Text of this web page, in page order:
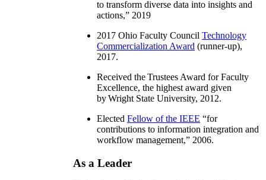
to transform diverse data into insights and
actions,” 2019
2017 Ohio Faculty Council Technology
Commercialization Award (runner-up),
2017.
Received the Trustees Award for Faculty
Excellence, the highest award given
by Wright State University, 2012.
Elected Fellow of the IEEE “for
contributions to information integration and
workflow management,” 2006.
As a Leader